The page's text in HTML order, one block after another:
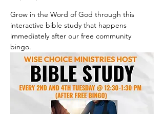
Grow in the Word of God through this
interactive bible study that happens
immediately after our free community
bingo.